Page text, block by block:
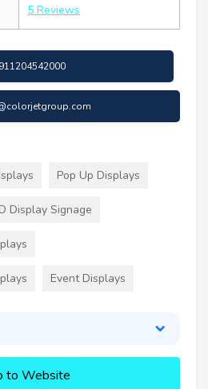
5 Reviews
Pop Up Displays
Display Signage
Event Displays
to Website